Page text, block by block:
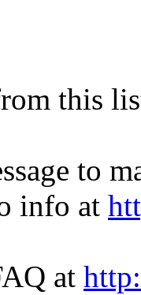
this
to
info at
at